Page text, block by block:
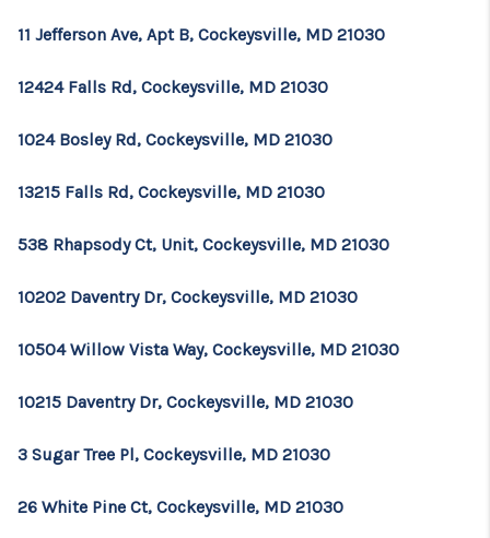
11 Jefferson Ave, Apt B, Cockeysville, MD 21030
12424 Falls Rd, Cockeysville, MD 21030
1024 Bosley Rd, Cockeysville, MD 21030
13215 Falls Rd, Cockeysville, MD 21030
538 Rhapsody Ct, Unit, Cockeysville, MD 21030
10202 Daventry Dr, Cockeysville, MD 21030
10504 Willow Vista Way, Cockeysville, MD 21030
10215 Daventry Dr, Cockeysville, MD 21030
3 Sugar Tree Pl, Cockeysville, MD 21030
26 White Pine Ct, Cockeysville, MD 21030